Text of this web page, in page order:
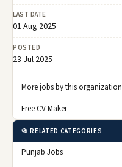
LAST DATE
01 Aug 2025
POSTED
23 Jul 2025
More jobs by this organization
Free CV Maker
📂 RELATED CATEGORIES
Punjab Jobs